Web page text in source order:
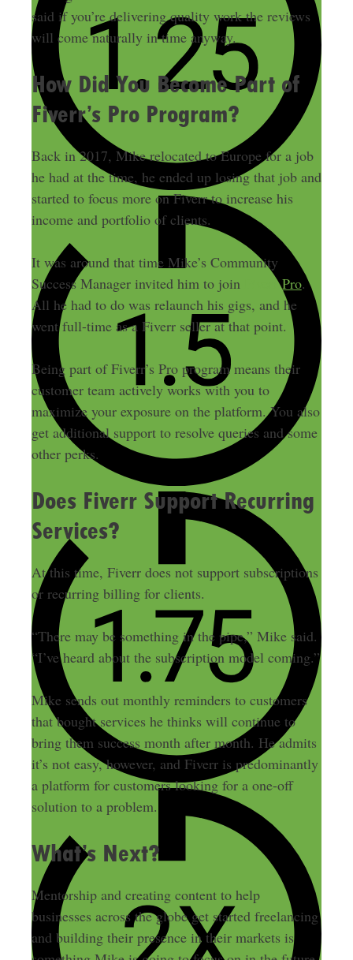
said if you’re delivering quality work the reviews
will come naturally in time anyway.
How Did You Become Part of
Fiverr’s Pro Program?
Back in 2017, Mike relocated to Europe for a job
he had at the time, he ended up losing that job and
started to focus more on Fiverr to increase his
income and portfolio of clients.
It was around that time Mike’s Community
Success Manager invited him to join
Fiverr Pro.
All he had to do was relaunch his gigs, and he
went full-time as a Fiverr seller at that point.
Being part of Fiverr’s Pro program means their
customer team actively works with you to
maximize your exposure on the platform. You also
get additional support to resolve queries and some
other perks.
Does Fiverr Support Recurring
Services?
At this time, Fiverr does not support subscriptions
or recurring billing for clients.
“There may be something in the pipe,” Mike said.
“I’ve heard about the subscription model coming.”
Mike sends out monthly reminders to customers
that bought services he thinks will continue to
bring them success month after month. He admits
it’s not easy, however, and Fiverr is predominantly
a platform for customers looking for a one-off
solution to a problem.
What’s Next?
Mentorship and creating content to help
businesses across the globe get started freelancing
and building their presence in their markets is